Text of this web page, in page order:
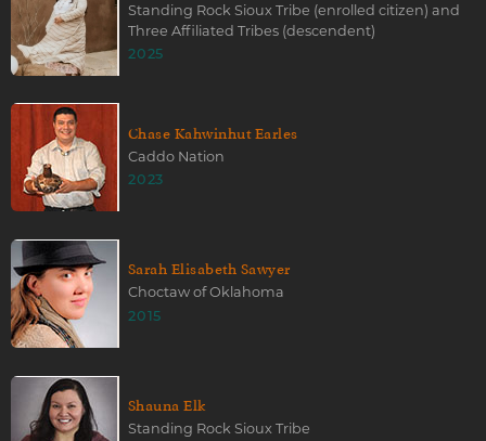
Standing Rock Sioux Tribe (enrolled citizen) and
Three Affiliated Tribes (descendent)
2025
Chase Kahwinhut Earles
Caddo Nation
2023
Sarah Elisabeth Sawyer
Choctaw of Oklahoma
2015
Shauna Elk
Standing Rock Sioux Tribe